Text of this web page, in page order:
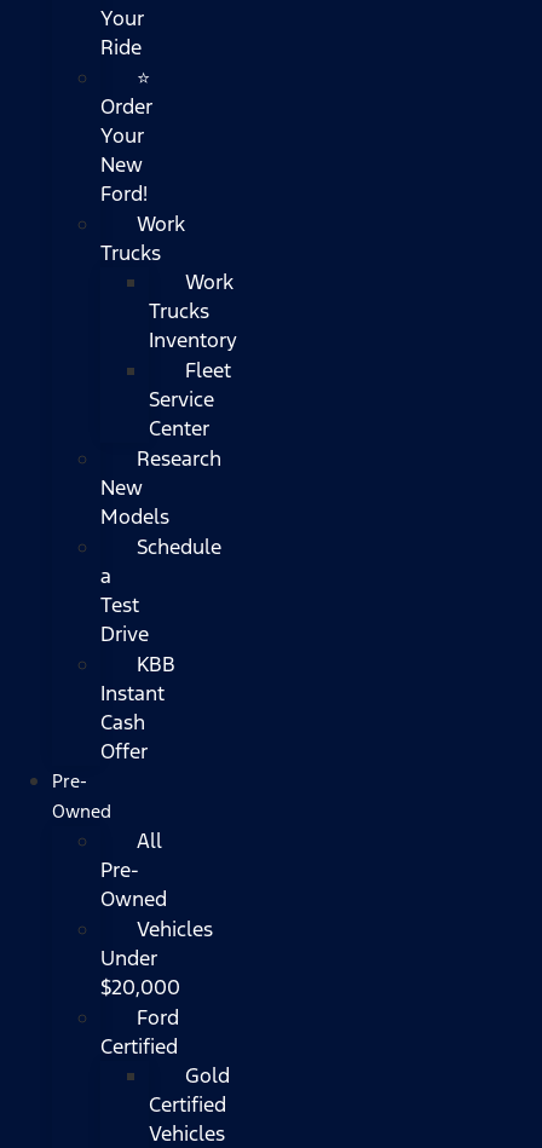
Your
Ride
⭐
Order
Your
New
Ford!
Work
Trucks
Work
Trucks
Inventory
Fleet
Service
Center
Research
New
Models
Schedule
a
Test
Drive
KBB
Instant
Cash
Offer
Pre-
Owned
All
Pre-
Owned
Vehicles
Under
$20,000
Ford
Certified
Gold
Certified
Vehicles